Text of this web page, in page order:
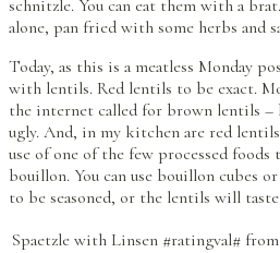
schnitzle. You can eat them with a
alone, pan fried with some herbs and
Today, as this is a meatless Monday
with lentils. Red lentils to be exact.
the internet called for brown lentils
ugly. And, in my kitchen are red
use of one of the few processed foods
bouillon. You can use bouillon cubes
to be seasoned, or the lentils will
Spaetzle with Linsen #ratingval# from